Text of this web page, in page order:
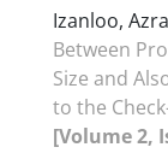
Izanloo, Azra
Between
Size and
to the
[Volume 2,